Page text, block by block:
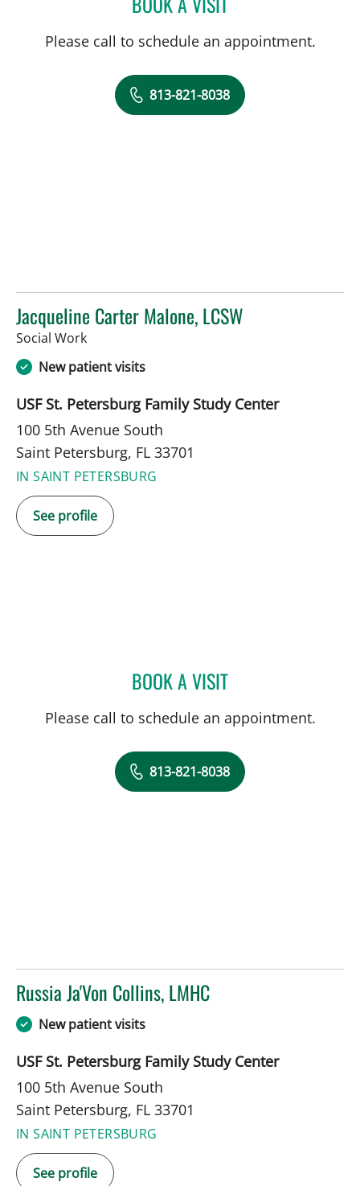
Please call to schedule an appointment.
813-821-8038
Jacqueline Carter Malone, LCSW
Social Workin Saint Petersburg, FL
New patient visits
USF St. Petersburg Family Study Center
100 5th Avenue South
Saint Petersburg, FL 33701
IN SAINT PETERSBURG
See profile
BOOK A VISITJACQUELINE CARTER
Please call to schedule an appointment.
813-821-8038
Russia Ja'Von Collins, LMHC
in Saint Petersburg, FL
New patient visits
USF St. Petersburg Family Study Center
100 5th Avenue South
Saint Petersburg, FL 33701
IN SAINT PETERSBURG
See profile